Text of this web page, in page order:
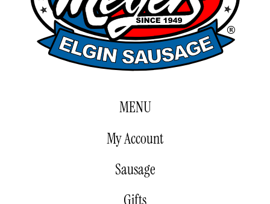
MENU
My Account
Sausage